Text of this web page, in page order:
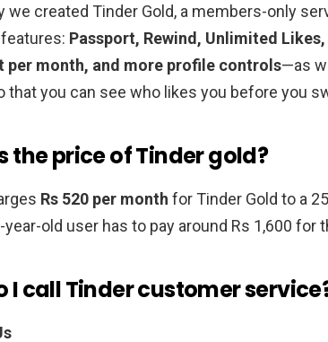
we created Tinder Gold, a members-only
Passport, Rewind, Unlimited
per month, and more profile controls—as
that you can see who likes you before you
the price of Tinder gold?
Rs 520 per month for Tinder Gold to a
year-old user has to pay around Rs 1,600 for
I call Tinder customer